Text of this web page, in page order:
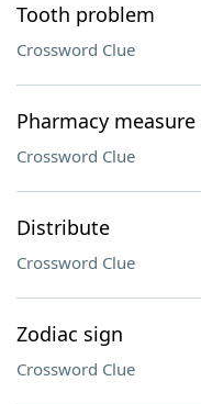
Tooth problem
Crossword Clue
Pharmacy measure
Crossword Clue
Distribute
Crossword Clue
Zodiac sign
Crossword Clue